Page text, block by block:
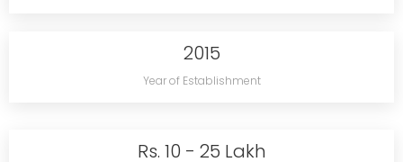
2015
Year of Establishment
Rs. 10 - 25 Lakh